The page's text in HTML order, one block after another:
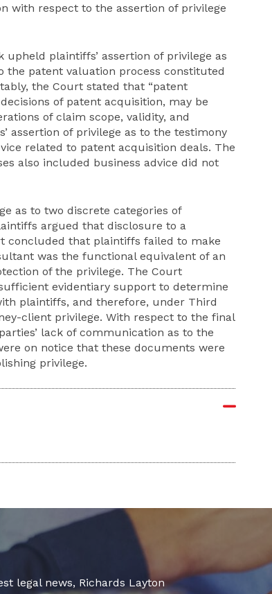
with respect to the assertion of privilege
plaintiffs’ assertion of privilege as
patent valuation process constituted
the Court stated that “patent
of patent acquisition, may be
of claim scope, validity, and
assertion of privilege as to the testimony
related to patent acquisition deals. The
also included business advice did not
as to two discrete categories of
argued that disclosure to a
concluded that plaintiffs failed to make
was the functional equivalent of an
of the privilege. The Court
evidentiary support to determine
plaintiffs, and therefore, under Third
client privilege. With respect to the final
lack of communication as to the
on notice that these documents were
privilege.
legal news, Richards Layton